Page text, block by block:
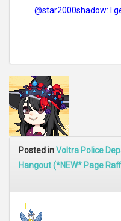
@star2000shadow: I
Posted inVoltra Police
Hangout (*NEW* Page